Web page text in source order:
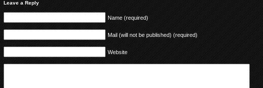
Leave a Reply
Name (required)
Mail (will not be published) (required)
Website